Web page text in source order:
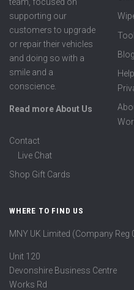
supporting our
customers to upgrade
or repair their vehicles
and doing so with a
smile and a
conscience.
Read more About Us
Blog
Help
Contact
Live Chat
Shop Gift Cards
WHERE TO FIND US
MNY UK Limited (Company Reg
Unit 120
Devonshire Business Centre
Works Rd